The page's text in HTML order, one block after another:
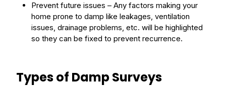
Prevent future issues – Any factors making your
home prone to damp like leakages, ventilation
issues, drainage problems, etc. will be highlighted
so they can be fixed to prevent recurrence.
Types of Damp Surveys